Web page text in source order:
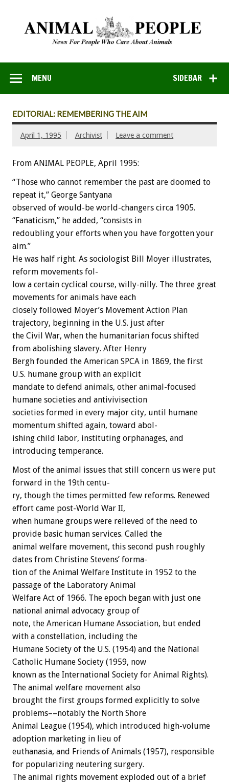
SIDEBAR
MENU
EDITORIAL: REMEMBERING THE AIM
April 1, 1995 Archivist Leave a comment
From ANIMAL PEOPLE, April 1995:
“Those who cannot remember the past are doomed to
repeat it,” George Santyana
observed of would-be world-changers circa 1905.
“Fanaticism,” he added, “consists in
redoubling your efforts when you have forgotten your
aim.”
He was half right. As sociologist Bill Moyer illustrates,
reform movements fol-
low a certain cyclical course, willy-nilly. The three great
movements for animals have each
closely followed Moyer’s Movement Action Plan
trajectory, beginning in the U.S. just after
the Civil War, when the humanitarian focus shifted
from abolishing slavery. After Henry
Bergh founded the American SPCA in 1869, the first
U.S. humane group with an explicit
mandate to defend animals, other animal-focused
humane societies and antivivisection
societies formed in every major city, until
humane
momentum shifted again, toward abol-
ishing child labor, instituting orphanages, and
introducing temperance.
Most of the animal issues that still concern us were put
forward in the 19th centu-
ry, though the times permitted few reforms. Renewed
effort came post-World War II,
when humane groups were relieved of the need to
provide basic human services. Called the
animal welfare movement, this second push roughly
dates from Christine Stevens’ forma-
tion of the Animal Welfare Institute in 1952 to the
passage of the Laboratory Animal
Welfare Act of 1966. The epoch began with just one
national animal advocacy group of
note, the American Humane Association, but ended
with a constellation, including the
Humane Society of the U.S. (1954) and the National
Catholic Humane Society (1959, now
known as the International Society for Animal
Rights).
The animal welfare movement also
brought the first groups formed explicitly to solve
problems––notably the North Shore
Animal
League (1954), which introduced high-volume
adoption marketing in lieu of
euthanasia, and Friends of Animals (1957), responsible
for popularizing neutering surgery.
The animal rights movement exploded out of a brief